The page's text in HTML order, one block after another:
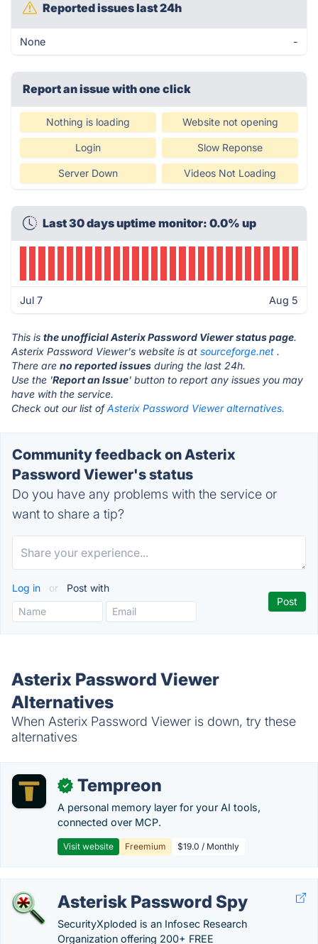
Reported issues last 24h
None -
Report an issue with one click
Nothing is loading Website not opening
Login Slow Reponse
Server Down Videos Not Loading
Last 30 days uptime monitor: 0.0% up
Jul 7 Aug 5
This is the unofficial Asterix Password Viewer status page.
Asterix Password Viewer's website is at sourceforge.net .
There are no reported issues during the last 24h.
Use the 'Report an Issue' button to report any issues you may
have with the service.
Check out our list ofAsterix Password Viewer alternatives.
Community feedback on Asterix
Password Viewer's status
Do you have any problems with the service or
want to share a tip?
Log in or Post with
Asterix Password Viewer
Alternatives
When Asterix Password Viewer is down, try these
alternatives
✓ Tempreon
A personal memory layer for your AI tools,
connected over MCP.
Visit website Freemium $19.0 / Monthly
Asterisk Password Spy
SecurityXploded is an Infosec Research
Organization offering 200+ FREE